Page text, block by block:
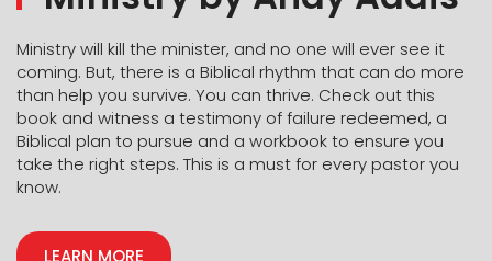
With the Christmas season just around the corner, it
will feel easier to invite them to join you at church.
The step of faith to ask them won’t feel so big if you
have already been building that relationship. You
cannot control what their answer will be, but you do
have the choice to invite them and allow God to
work through you. You never know when an
be the thing that brings them to know the Lord. And
Ministry will kill the minister, and no one will ever see it
coming. But, there is a Biblical rhythm that can do more
than help you survive. You can thrive. Check out this
book and witness a testimony of failure redeemed, a
Biblical plan to pursue and a workbook to ensure you
take the right steps. This is a must for every pastor you
know.
LEARN MORE